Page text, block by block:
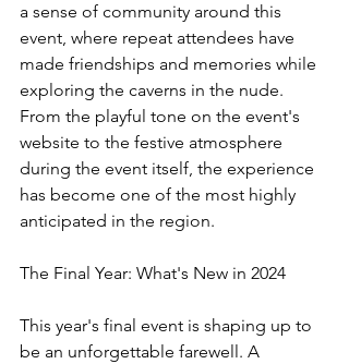
a sense of community around this
event, where repeat attendees have
made friendships and memories while
exploring the caverns in the nude.
From the playful tone on the event's
website to the festive atmosphere
during the event itself, the experience
has become one of the most highly
anticipated in the region.
The Final Year: What's New in 2024
This year's final event is shaping up to
be an unforgettable farewell. A